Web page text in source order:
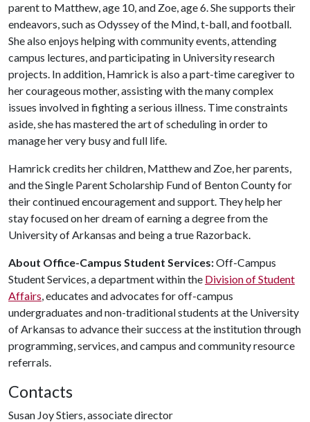
parent to Matthew, age 10, and Zoe, age 6. She supports their
endeavors, such as Odyssey of the Mind, t-ball, and football.
She also enjoys helping with community events, attending
campus lectures, and participating in University research
projects. In addition, Hamrick is also a part-time caregiver to
her courageous mother, assisting with the many complex
issues involved in fighting a serious illness. Time constraints
aside, she has mastered the art of scheduling in order to
manage her very busy and full life.
Hamrick credits her children, Matthew and Zoe, her parents,
and the Single Parent Scholarship Fund of Benton County for
their continued encouragement and support. They help her
stay focused on her dream of earning a degree from the
University of Arkansas and being a true Razorback.
About Office-Campus Student Services:Off-Campus
Student Services, a department within the Division of Student
Affairs, educates and advocates for off-campus
undergraduates and non-traditional students at the University
of Arkansas to advance their success at the institution through
programming, services, and campus and community resource
referrals.
Contacts
Susan Joy Stiers, associate director